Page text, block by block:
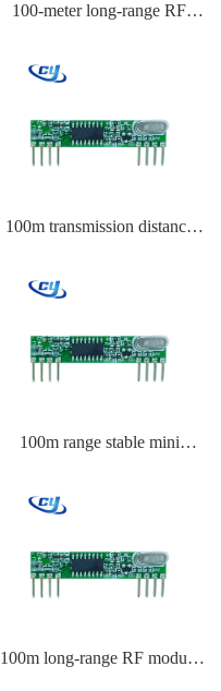
100-meter long-range RF
100m transmission distance
100m range stable mini
100m long-range RF module